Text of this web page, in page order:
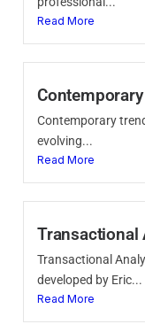
Read More
Contemporary
evolving...
Read More
Transactional
Transactional
developed by Eric...
Read More